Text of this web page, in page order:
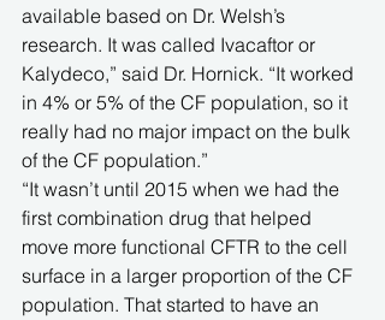
available based on Dr. Welsh’s
research. It was called Ivacaftor or
Kalydeco,” said Dr. Hornick. “It worked
in 4% or 5% of the CF population, so it
really had no major impact on the bulk
of the CF population.”
“It wasn’t until 2015 when we had the
first combination drug that helped
move more functional CFTR to the cell
surface in a larger proportion of the CF
population. That started to have an